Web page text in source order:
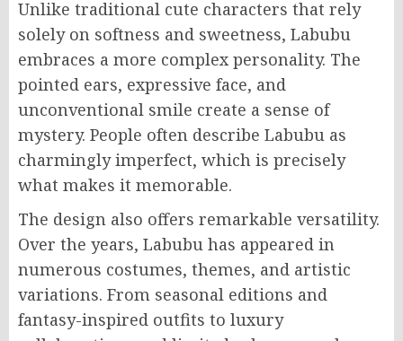
Unlike traditional cute characters that rely
solely on softness and sweetness, Labubu
embraces a more complex personality. The
pointed ears, expressive face, and
unconventional smile create a sense of
mystery. People often describe Labubu as
charmingly imperfect, which is precisely
what makes it memorable.
The design also offers remarkable versatility.
Over the years, Labubu has appeared in
numerous costumes, themes, and artistic
variations. From seasonal editions and
fantasy-inspired outfits to luxury